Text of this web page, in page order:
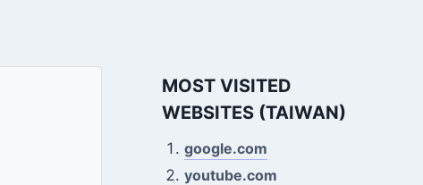
MOST VISITED
WEBSITES (TAIWAN)
google.com
youtube.com